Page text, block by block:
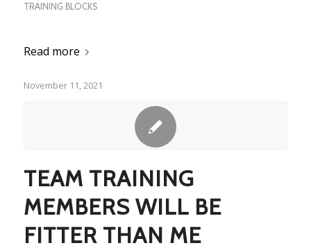
TRAINING BLOCKS
Read more
November 11, 2021
TEAM TRAINING
MEMBERS WILL BE
FITTER THAN ME